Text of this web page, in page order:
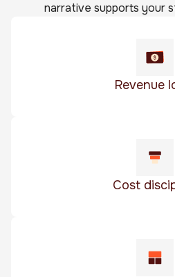
narrative supports your
Revenue
Cost